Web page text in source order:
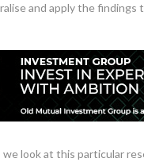
and apply the
look at this particular